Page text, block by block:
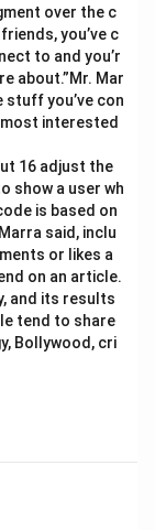
over the c
you’ve c
to and you’r
about.”Mr. Mar
stuff you’ve con
interested
16 adjust the
show a user wh
is based on
said, inclu
or likes a
on an article.
and its results
tend to share
Bollywood, cri